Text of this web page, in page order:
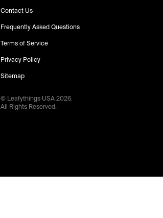
Contact Us
Frequently Asked Questions
Terms of Service
Privacy Policy
Sitemap
© Leafythings USA2026.
All Rights Reserved.